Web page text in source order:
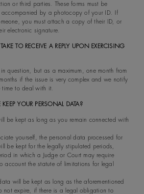
or third parties. These forms must be
accompanied by a photocopy of your ID. If
you must attach a copy of their ID, or
electronic signature.
TO RECEIVE A REPLY UPON EXERCISING
question, but as a maximum, one month from
if the issue is very complex and we notify
to deal with it.
YOUR PERSONAL DATA?
be kept as long as you remain connected with
yourself, the personal data processed for
be kept for the legally stipulated periods,
in which a Judge or Court may require
account the statute of limitations for legal
will be kept as long as the aforementioned
not expire, if there is a legal obligation to